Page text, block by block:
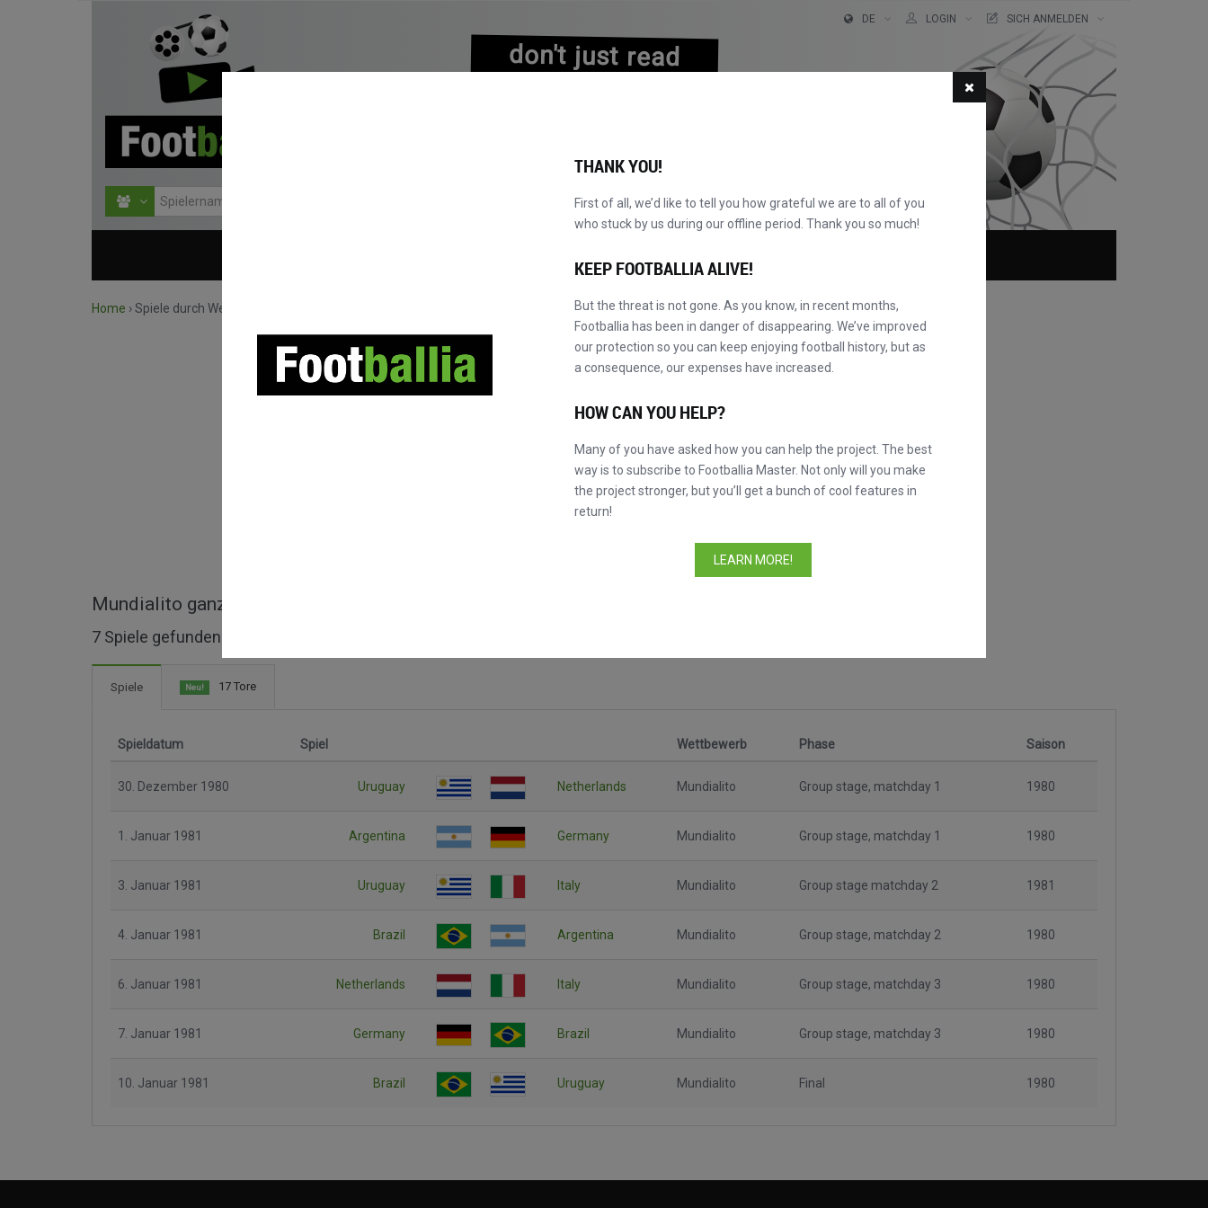
don't just read
DE LOGIN SICH ANMELDEN
Home ›Spiele durch Wettbewerb suchen
Mundialito ganze Spiele
7 Spiele gefunden
Spiele Neu! 17 Tore
Spieldatum Spiel Wettbewerb Phase Saison
30. Dezember 1980 Uruguay Netherlands Mundialito Group stage, matchday 1 1980
1. Januar 1981 Argentina Germany Mundialito Group stage, matchday 1 1980
3. Januar 1981 Uruguay Italy Mundialito Group stage matchday 2 1981
4. Januar 1981 Brazil Argentina Mundialito Group stage, matchday 2 1980
6. Januar 1981 Netherlands Italy Mundialito Group stage, matchday 3 1980
7. Januar 1981 Germany Brazil Mundialito Group stage, matchday 3 1980
10. Januar 1981 Brazil Uruguay Mundialito Final 1980
THANK YOU!
First of all, we’d like to tell you how grateful we are to all of you
who stuck by us during our offline period. Thank you so much!
KEEP FOOTBALLIA ALIVE!
But the threat is not gone. As you know, in recent months,
Footballia has been in danger of disappearing. We’ve improved
our protection so you can keep enjoying football history, but as
a consequence, our expenses have increased.
HOW CAN YOU HELP?
Many of you have asked how you can help the project. The best
way is to subscribe to Footballia Master. Not only will you make
the project stronger, but you’ll get a bunch of cool features in
return!
LEARN MORE!